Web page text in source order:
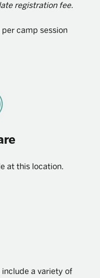
registration fee.
camp session
at this location.
include a variety of